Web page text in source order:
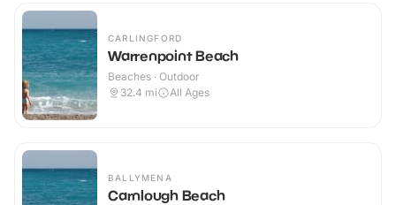
CARLINGFORD
Warrenpoint Beach
Beaches · Outdoor
32.4 mi All Ages
BALLYMENA
Carnlough Beach